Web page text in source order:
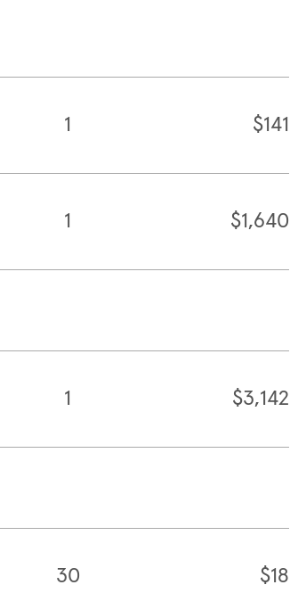
1 $141
1 $1,640
1 $3,142
30 $18